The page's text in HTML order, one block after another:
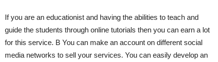
If you are an educationist and having the abilities to teach and
guide the students through online tutorials then you can earn a lot
for this service. В You can make an account on different social
media networks to sell your services. You can easily develop an